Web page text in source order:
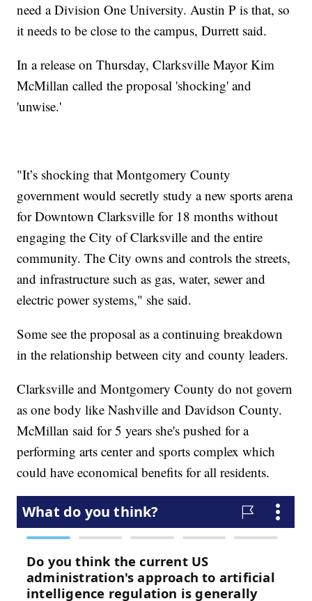
need a Division One University. Austin P is that, so
it needs to be close to the campus, Durrett said.
In a release on Thursday, Clarksville Mayor Kim
McMillan called the proposal 'shocking' and
'unwise.'
"It’s shocking that Montgomery County
government would secretly study a new sports arena
for Downtown Clarksville for 18 months without
engaging the City of Clarksville and the entire
community. The City owns and controls the streets,
and infrastructure such as gas, water, sewer and
electric power systems," she said.
Some see the proposal as a continuing breakdown
in the relationship between city and county leaders.
Clarksville and Montgomery County do not govern
as one body like Nashville and Davidson County.
McMillan said for 5 years she's pushed for a
performing arts center and sports complex which
could have economical benefits for all residents.